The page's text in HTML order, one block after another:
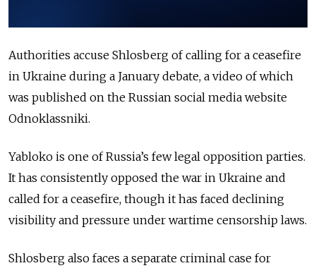
Authorities accuse Shlosberg of calling for a ceasefire
in Ukraine during a January debate, a video of which
was published on the Russian social media website
Odnoklassniki.
Yabloko is one of Russia’s few legal opposition parties.
It has consistently opposed the war in Ukraine and
called for a ceasefire, though it has faced declining
visibility and pressure under wartime censorship laws.
Shlosberg also faces a separate criminal case for